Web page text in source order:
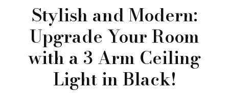
Stylish and Modern:
Upgrade Your Room
with a 3 Arm Ceiling
Light in Black!